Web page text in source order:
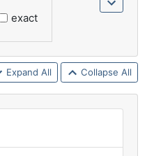
exact
Expand All Collapse All